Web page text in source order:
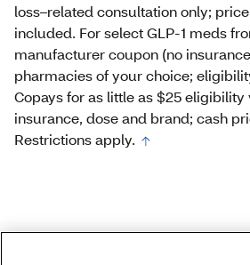
loss–related consultation only;
included. For select GLP-1 meds
manufacturer coupon (no
pharmacies of your choice;
Copays for as little as $25 eligibility
insurance, dose and brand; cash
Restrictions apply.